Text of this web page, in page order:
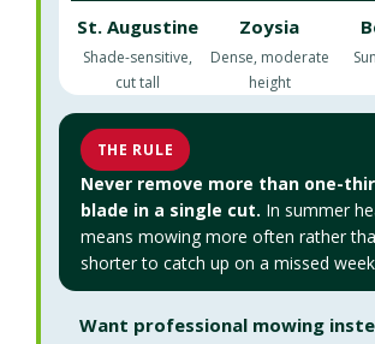
St. Augustine
Shade-sensitive,
cut tall
Zoysia
Dense, moderate
height
THE RULE
Never remove more than one-
blade in a single cut. In summer
means mowing more often rather
shorter to catch up on a missed
Want professional mowing